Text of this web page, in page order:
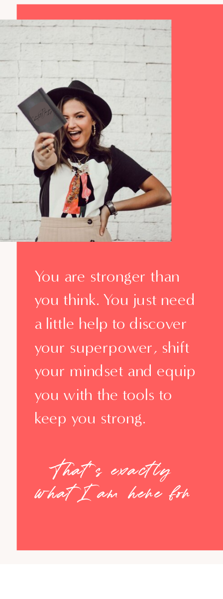
You are stronger than
you think. You just need
a little help to discover
your superpower, shift
your mindset and equip
you with the tools to
keep you strong.
That's exactly
what I am here for